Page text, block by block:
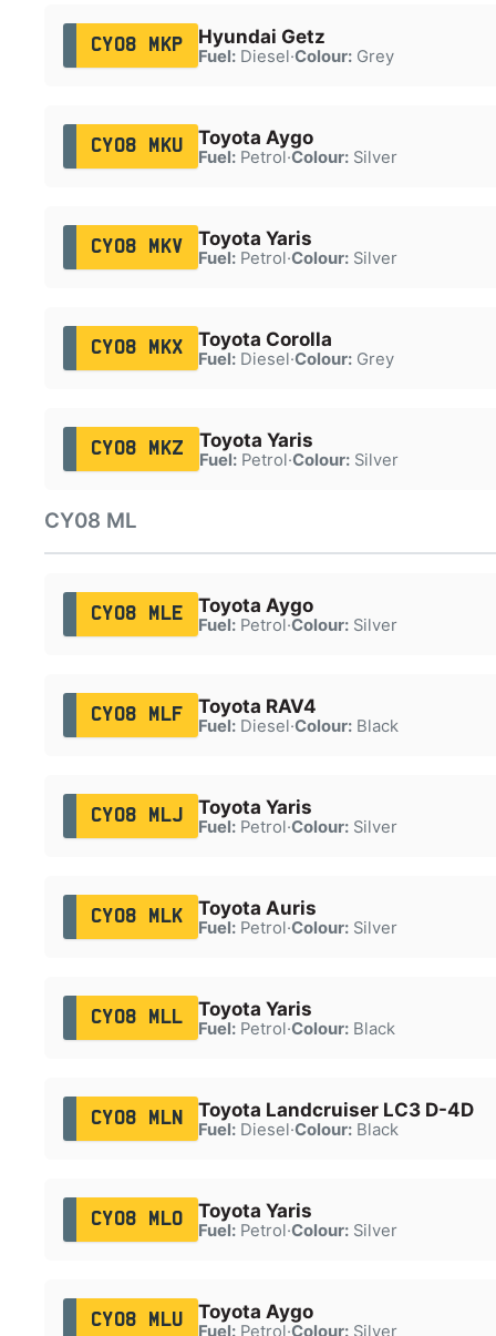
CY08 MKP Hyundai Getz
Fuel:Diesel·Colour:Grey
CY08 MKU Toyota Aygo
Fuel:Petrol·Colour:Silver
CY08 MKV Toyota Yaris
Fuel:Petrol·Colour:Silver
CY08 MKX Toyota Corolla
Fuel:Diesel·Colour:Grey
CY08 MKZ Toyota Yaris
Fuel:Petrol·Colour:Silver
CY08 ML
CY08 MLE Toyota Aygo
Fuel:Petrol·Colour:Silver
CY08 MLF Toyota RAV4
Fuel:Diesel·Colour:Black
CY08 MLJ Toyota Yaris
Fuel:Petrol·Colour:Silver
CY08 MLK Toyota Auris
Fuel:Petrol·Colour:Silver
CY08 MLL Toyota Yaris
Fuel:Petrol·Colour:Black
CY08 MLN Toyota Landcruiser LC3 D-4D
Fuel:Diesel·Colour:Black
CY08 MLO Toyota Yaris
Fuel:Petrol·Colour:Silver
CY08 MLU Toyota Aygo
Fuel:Petrol·Colour:Silver